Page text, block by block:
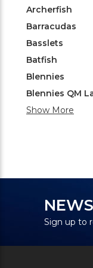
Archerfish
Barracudas
Basslets
Batfish
Blennies
Blennies QM
Show More
Sign up to